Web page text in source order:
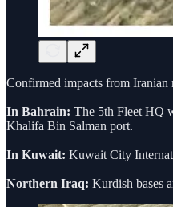
Confirmed impacts from Iranian
In Bahrain: The 5th Fleet HQ
Khalifa Bin Salman port.
In Kuwait: Kuwait City
Northern Iraq: Kurdish bases